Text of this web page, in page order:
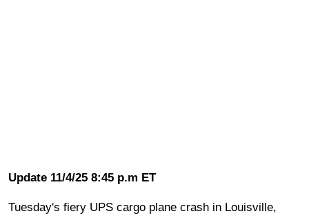
Update 11/4/25 8:45 p.m ET
Tuesday's fiery UPS cargo plane crash in Louisville,